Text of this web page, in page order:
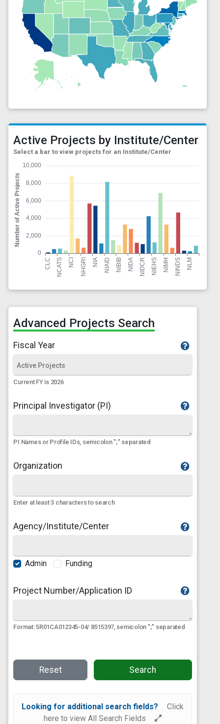
Active Projects by Institute/Center
Select a bar to view projects for an Institute/Center
Advanced Projects Search
Fiscal Year
Current FY is 2026
Principal Investigator (PI)
PI Names or Profile IDs, semicolon ";" separated
Organization
Enter at least 3 characters to search
Agency/Institute/Center
Admin Funding
Project Number/Application ID
Format: 5R01CA012345-04/ 8515397, semicolon ";" separated
Reset Search
Looking for additional search fields?
Click
here to view All Search Fields